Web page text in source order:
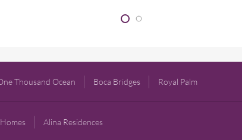
Thousand Ocean Boca Bridges Royal Palm
Alina Residences